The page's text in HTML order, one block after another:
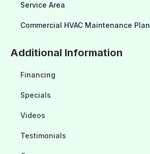
Service Area
Commercial HVAC Maintenance Plan
Additional Information
Financing
Specials
Videos
Testimonials